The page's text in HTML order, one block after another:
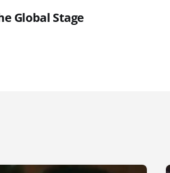
Global Stage